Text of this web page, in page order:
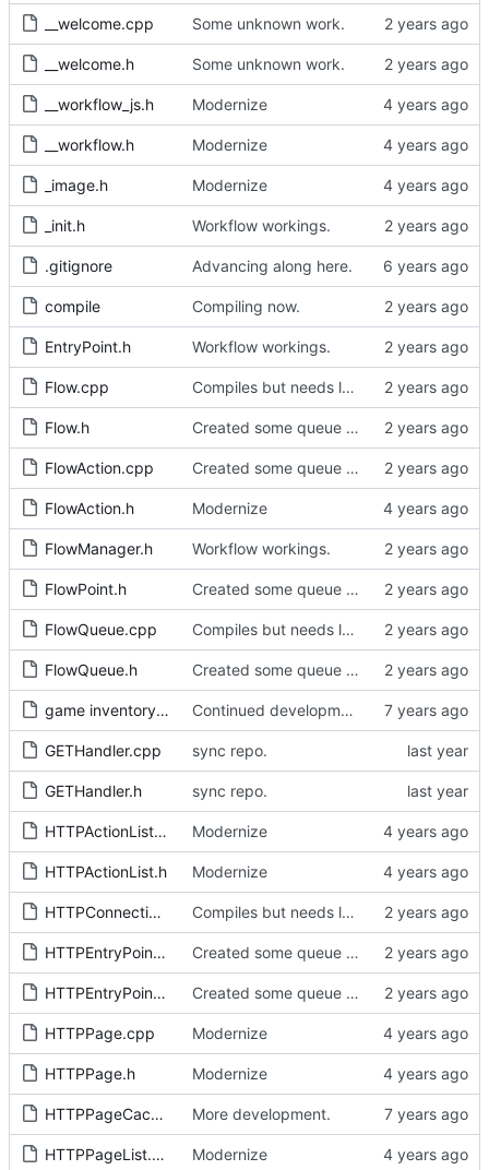
__welcome.cpp Some unknown work.
__welcome.h Some unknown work.
__workflow_js.h Modernize
__workflow.h Modernize
_image.h Modernize
_init.h Workflow workings.
.gitignore Advancing along here.
compile Compiling now.
EntryPoint.h Workflow workings.
Flow.cpp Compiles but needs lots of flow work.
Flow.h Created some queue types. Source sync.
FlowAction.cpp Created some queue types. Source sync.
FlowAction.h Modernize
FlowManager.h Workflow workings.
FlowPoint.h Created some queue types. Source sync.
FlowQueue.cpp Compiles but needs lots of flow work.
FlowQueue.h Created some queue types. Source sync.
game inventory concept.tex Continued development...
GETHandler.cpp sync repo.
GETHandler.h sync repo.
HTTPActionList.cpp Modernize
HTTPActionList.h Modernize
HTTPConnection.h Compiles but needs lots of flow work.
HTTPEntryPoints.cpp Created some queue types. Source sync.
HTTPEntryPoints.h Created some queue types. Source sync.
HTTPPage.cpp Modernize
HTTPPage.h Modernize
HTTPPageCache.h More development.
HTTPPageList.cpp Modernize